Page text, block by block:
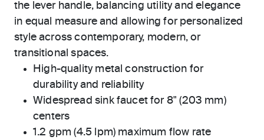
the lever handle, balancing utility and elegance
in equal measure and allowing for personalized
style across contemporary, modern, or
transitional spaces.
High-quality metal construction for
durability and reliability
Widespread sink faucet for 8" (203 mm)
centers
1.2 gpm (4.5 lpm) maximum flow rate